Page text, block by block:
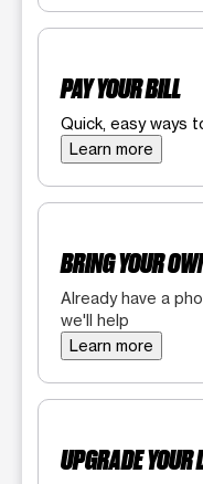
PAY YOUR BILL
Quick, easy ways
Learn more
BRING YOUR
Already have a
we'll help
Learn more
UPGRADE YOUR